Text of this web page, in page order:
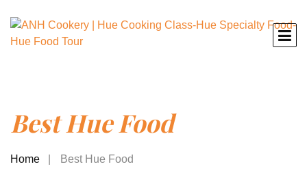
Best Hue Food
Home Best Hue Food